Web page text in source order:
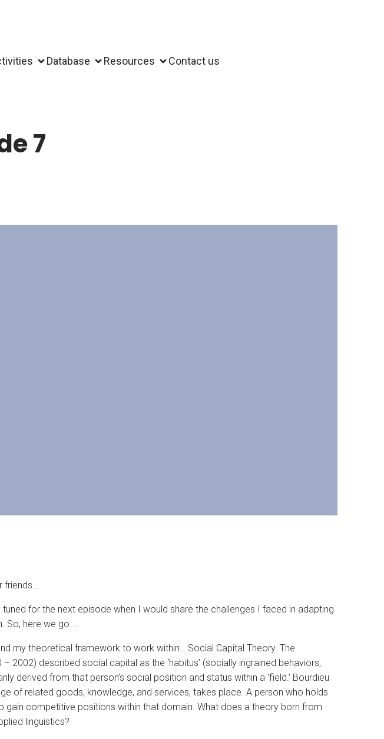
Database Resources Contact us
7
friends…
for the next episode when I would share the challenges I faced in adapting
So, here we go….
my theoretical framework to work within… Social Capital Theory. The
2002) described social capital as the ‘habitus’ (socially ingrained behaviors,
derived from that person’s social position and status within a ‘field.’ Bourdieu
of related goods, knowledge, and services, takes place. A person who holds
gain competitive positions within that domain. What does a theory born from
linguistics?